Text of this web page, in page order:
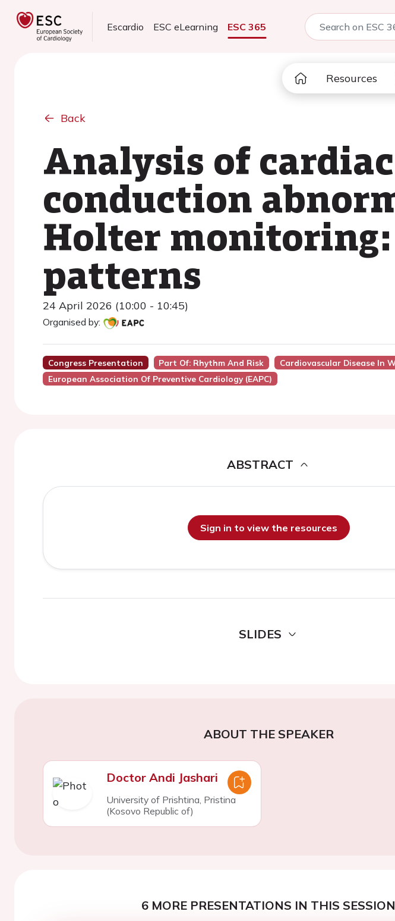
Escardio ESC eLearning ESC 365
Resources
Back
Analysis of
conduction
Holter
patterns
24 April 2026 (10:00 - 10:45)
Organised by:
Congress Presentation Part Of: Rhythm And Risk Cardiovascular Disease In
European Association Of Preventive Cardiology (EAPC)
ABSTRACT
Sign in to view the resources
SLIDES
ABOUT THE SPEAKER
Doctor Andi Jashari
University of Prishtina, Pristina
(Kosovo Republic of)
6 MORE PRESENTATIONS IN THIS SESSION